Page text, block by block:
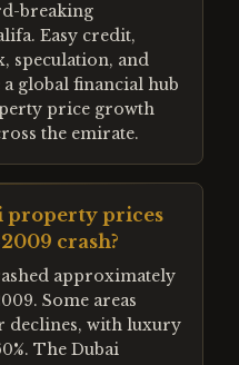
breaking
Easy credit,
speculation, and
global financial hub
price growth
the emirate.
property prices
crash?
approximately
Some areas
declines, with luxury
The Dubai